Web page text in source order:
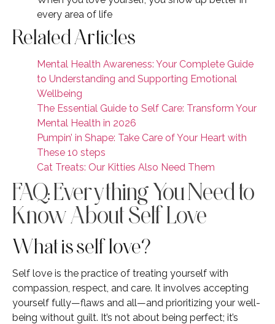
every area of life
Related Articles
Mental Health Awareness: Your Complete Guide
to Understanding and Supporting Emotional
Wellbeing
The Essential Guide to Self Care: Transform Your
Mental Health in 2026
Pumpin’ in Shape: Take Care of Your Heart with
These 10 steps
Cat Treats: Our Kitties Also Need Them
FAQ: Everything You Need to
Know About Self Love
What is self love?
Self love is the practice of treating yourself with
compassion, respect, and care. It involves accepting
yourself fully—flaws and all—and prioritizing your well-
being without guilt. It’s not about being perfect; it’s